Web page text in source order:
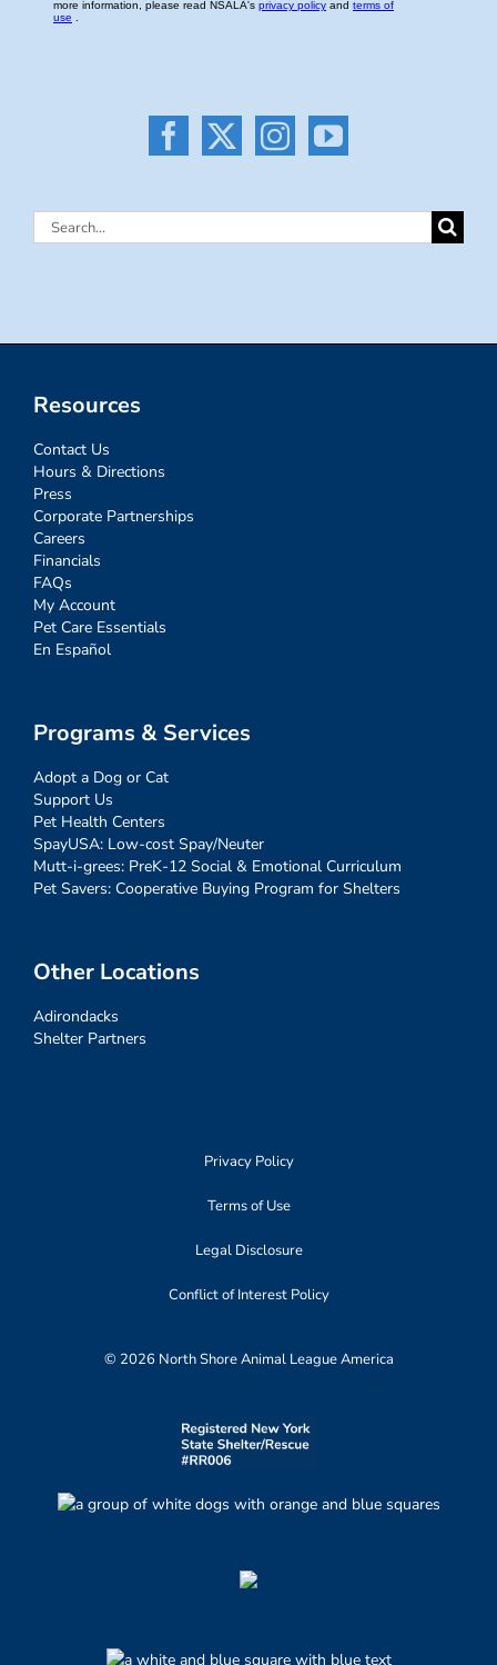
Search
Resources
Contact Us
Hours & Directions
Press
Corporate Partnerships
Careers
Financials
FAQs
My Account
Pet Care Essentials
En Español
Programs & Services
Adopt a Dog or Cat
Support Us
Pet Health Centers
SpayUSA: Low-cost Spay/Neuter
Mutt-i-grees: PreK-12 Social & Emotional Curriculum
Pet Savers: Cooperative Buying Program for Shelters
Other Locations
Adirondacks
Shelter Partners
Privacy Policy
Terms of Use
Legal Disclosure
Conflict of Interest Policy
© 2026 North Shore Animal League America